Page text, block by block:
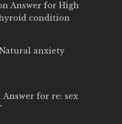
Answer for High
condition
anxiety
Answer for re: sex